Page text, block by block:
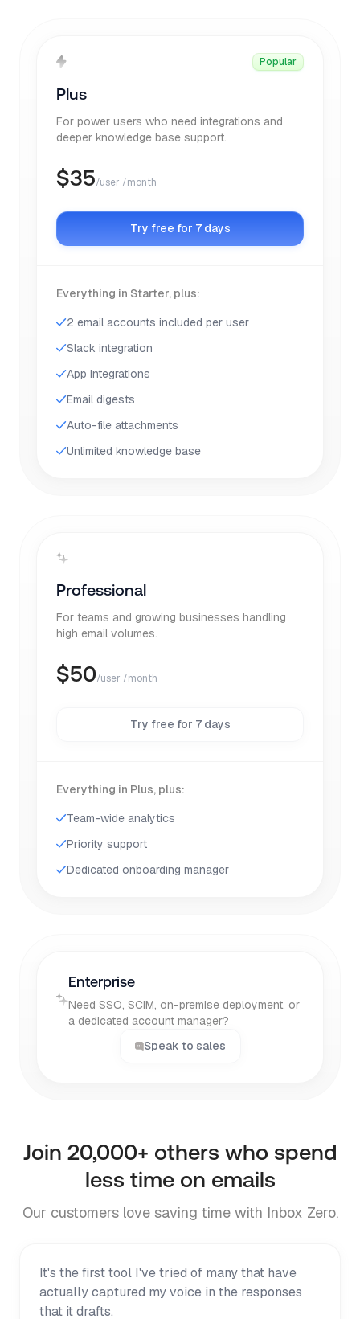
Popular
Plus
For power users who need integrations and
deeper knowledge base support.
$35/user /month
Try free for 7 days
Everything in Starter, plus:
2 email accounts included per user
Slack integration
App integrations
Email digests
Auto-file attachments
Unlimited knowledge base
Professional
For teams and growing businesses handling
high email volumes.
$50/user /month
Try free for 7 days
Everything in Plus, plus:
Team-wide analytics
Priority support
Dedicated onboarding manager
Enterprise
Need SSO, SCIM, on-premise deployment, or
a dedicated account manager?
Speak to sales
Join 20,000+ others who spend
less time on emails
Our customers love saving time with Inbox Zero.
It's the first tool I've tried of many that have
actually captured my voice in the responses
that it drafts.